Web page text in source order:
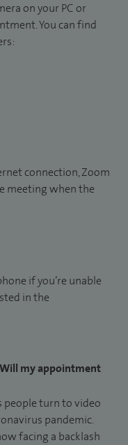
on your PC or
You can find
connection, Zoom
meeting when the
if you’re unable
in the
my appointment
people turn to video
pandemic.
facing a backlash